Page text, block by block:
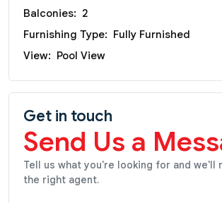
Balconies: 2
Furnishing Type:
Fully Furnished
View:
Pool View
Get in touch
Send Us a
Tell us what you're looking for and we'll
the right agent.